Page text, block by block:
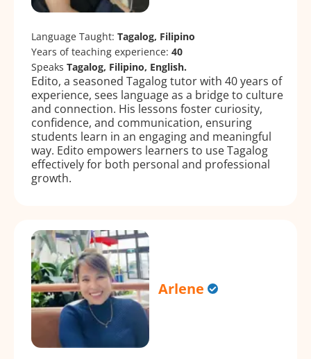
Language Taught: Tagalog, Filipino
Years of teaching experience: 40
Speaks Tagalog, Filipino, English.
Edito, a seasoned Tagalog tutor with 40 years of
experience, sees language as a bridge to culture
and connection. His lessons foster curiosity,
confidence, and communication, ensuring
students learn in an engaging and meaningful
way. Edito empowers learners to use Tagalog
effectively for both personal and professional
growth.
Arlene